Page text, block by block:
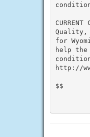
for
help
http://
$$